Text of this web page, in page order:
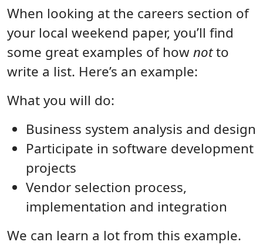
Body
When looking at the careers section of
your local weekend paper, you’ll find
some great examples of hownotto
write a list. Here’s an example:
What you will do:
Business system analysis and design
Participate in software development
projects
Vendor selection process,
implementation and integration
We can learn a lot from this example.